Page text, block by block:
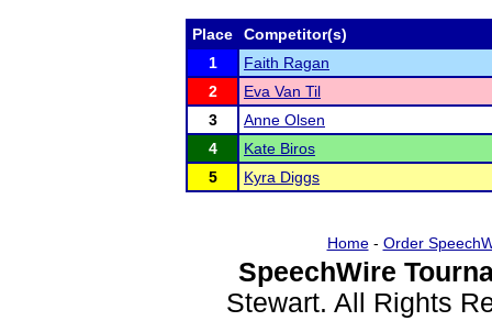
Place
Competitor(s)
1
Faith Ragan
2
Eva Van Til
3
Anne Olsen
4
Kate Biros
5
Kyra Diggs
Home- Order
SpeechWire
Stewart. All Rights